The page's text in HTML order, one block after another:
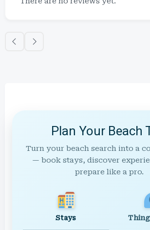
Plan Your Beach
Turn your beach search into a
— book stays, discover
prepare like a pro.
Stays